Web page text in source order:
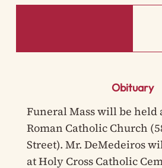
Obituary
Funeral Mass will be held
Roman Catholic Church
Street). Mr. DeMedeiros
at Holy Cross Catholic